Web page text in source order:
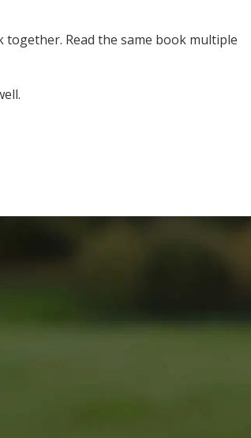
Read the same book multiple